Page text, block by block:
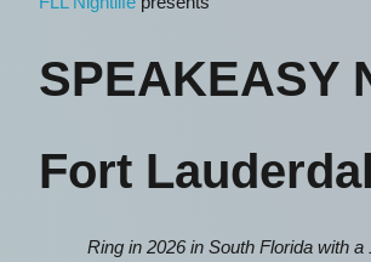
SPEAKEASY
Fort
Ring in 2026 in South Florida with